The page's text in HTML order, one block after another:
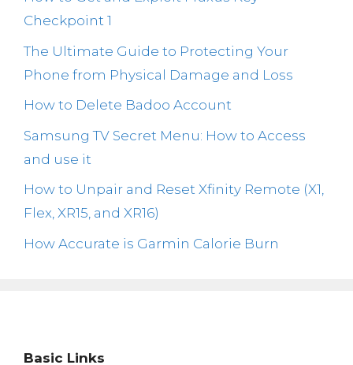
Checkpoint 1
The Ultimate Guide to Protecting Your
Phone from Physical Damage and Loss
How to Delete Badoo Account
Samsung TV Secret Menu: How to Access
and use it
How to Unpair and Reset Xfinity Remote (X1,
Flex, XR15, and XR16)
How Accurate is Garmin Calorie Burn
Basic Links